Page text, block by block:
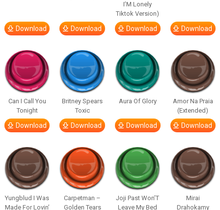
Download Download
I’M Lonely
Tiktok Version)
Download Download
Can I Call You
Tonight
Download
Britney Spears
Toxic
Download
Aura Of Glory
Download
Amor Na Praia
(Extended)
Download
Yungblud I Was
Made For Lovin’
Carpetman –
Golden Tears
Joji Past Won’T
Leave My Bed
Mirai
Drahokamy